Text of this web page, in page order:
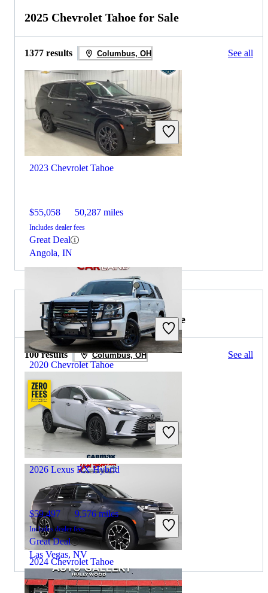
2025 Chevrolet Tahoe for Sale
1377 results Columbus, OH See all
2023 Chevrolet Tahoe
$55,058 50,287 miles
Includes dealer fees
Great Deal
Angola, IN
2020 Chevrolet Tahoe
$18,532 87,269 miles
Includes dealer fees
Great Deal
Dallas, TX
2024 Chevrolet Tahoe
2026 Lexus RX Hybrid for Sale
100 results Columbus, OH See all
2026 Lexus RX Hybrid
$59,497 9,576 miles
Includes dealer fees
Great Deal
Las Vegas, NV